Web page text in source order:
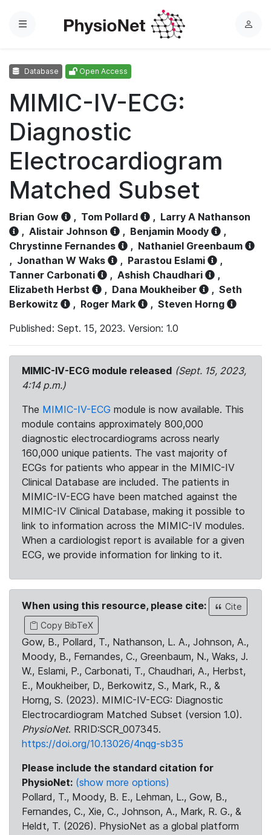
Menu
L
Database Open Access
MIMIC-IV-ECG:
Diagnostic
Electrocardiogram
Matched Subset
Brian Gow , Tom Pollard , Larry A Nathanson
, Alistair Johnson , Benjamin Moody
,
Chrystinne Fernandes
, Nathaniel Greenbaum
, Jonathan W Waks , Parastou Eslami
,
Tanner Carbonati
, Ashish Chaudhari
,
Elizabeth Herbst
, Dana Moukheiber , Seth
Berkowitz
, Roger Mark , Steven Horng
Published: Sept. 15, 2023. Version: 1.0
MIMIC-IV-ECG module released (Sept. 15, 2023,
4:14 p.m.)
The MIMIC-IV-ECG module is now available. This
module contains approximately 800,000
diagnostic electrocardiograms across nearly
160,000 unique patients. The vast majority of
ECGs for patients who appear in the MIMIC-IV
Clinical Database are included. The patients in
MIMIC-IV-ECG have been matched against the
MIMIC-IV Clinical Database, making it possible to
link to information across the MIMIC-IV modules.
When a cardiologist report is available for a given
ECG, we provide information for linking to it.
When using this resource, please cite:
Cite
Copy BibTeX
Gow, B., Pollard, T., Nathanson, L. A., Johnson, A.,
Moody, B., Fernandes, C., Greenbaum, N., Waks, J.
W., Eslami, P., Carbonati, T., Chaudhari, A., Herbst,
E., Moukheiber, D., Berkowitz, S., Mark, R., &
Horng, S. (2023). MIMIC-IV-ECG: Diagnostic
Electrocardiogram Matched Subset (version 1.0).
PhysioNet. RRID:SCR_007345.
https://doi.org/10.13026/4nqg-sb35
Please include the standard citation for
PhysioNet: (show more options)
Pollard, T., Moody, B. E., Lehman, L., Gow, B.,
Fernandes, C., Xie, C., Johnson, A., Mark, R. G., &
Heldt, T. (2026). PhysioNet as a global platform